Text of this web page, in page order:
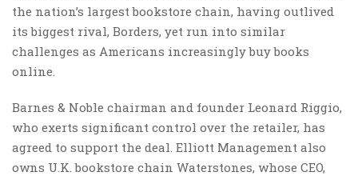
the nation’s largest bookstore chain, having outlived
its biggest rival, Borders, yet run into similar
challenges as Americans increasingly buy books
online.
Barnes & Noble chairman and founder Leonard Riggio,
who exerts significant control over the retailer, has
agreed to support the deal. Elliott Management also
owns U.K. bookstore chain Waterstones, whose CEO,